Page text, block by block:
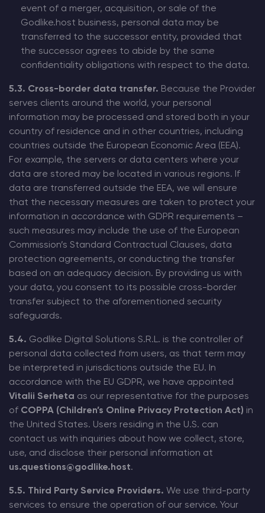
event of a merger, acquisition, or sale of the
Godlike.host business, personal data may be
transferred to the successor entity, provided that
the successor agrees to abide by the same
confidentiality obligations with respect to the data.
5.3. Cross-border data transfer. Because the Provider
serves clients around the world, your personal
information may be processed and stored both in your
country of residence and in other countries, including
countries outside the European Economic Area (EEA).
For example, the servers or data centers where your
data are stored may be located in various regions. If
data are transferred outside the EEA, we will ensure
that the necessary measures are taken to protect your
information in accordance with GDPR requirements –
such measures may include the use of the European
Commission’s Standard Contractual Clauses, data
protection agreements, or conducting the transfer
based on an adequacy decision. By providing us with
your data, you consent to its possible cross-border
transfer subject to the aforementioned security
safeguards.
5.4. Godlike Digital Solutions S.R.L. is the controller of
personal data collected from users, as that term may
be interpreted in jurisdictions outside the EU. In
accordance with the EU GDPR, we have appointed
Vitalii Serheta as our representative for the purposes
of COPPA (Children’s Online Privacy Protection Act) in
the United States. Users residing in the U.S. can
contact us with inquiries about how we collect, store,
use, and disclose their personal information at
us.questions@godlike.host.
5.5. Third Party Service Providers. We use third-party
services to ensure the operation of our service. Your